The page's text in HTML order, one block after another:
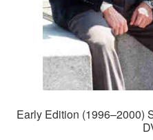
Early Edition (1996–2000)